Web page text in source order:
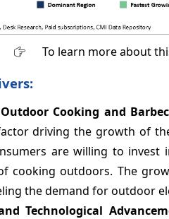
To learn more about
Cooking and
driving the growth of
are willing to
cooking outdoors. The
the demand for outdoor
Technological